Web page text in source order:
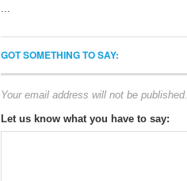
...
GOT SOMETHING TO SAY:
Your email address will not be published.
Let us know what you have to say: